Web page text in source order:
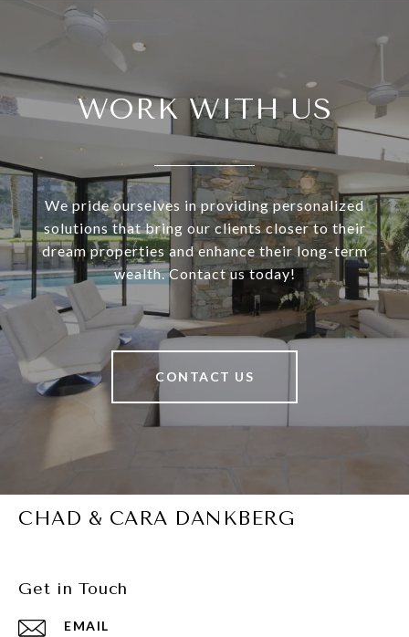
WORK WITH US
We pride ourselves in providing personalized
solutions that bring our clients closer to their
dream properties and enhance their long-term
wealth. Contact us today!
CONTACT US
CHAD & CARA DANKBERG
Get in Touch
EMAIL